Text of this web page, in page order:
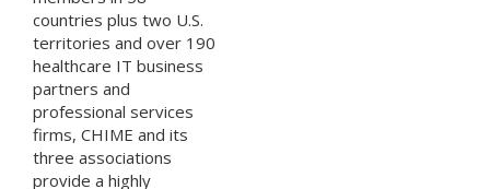
countries plus two U.S.
territories and over 190
healthcare IT business
partners and
professional services
firms, CHIME and its
three associations
provide a highly